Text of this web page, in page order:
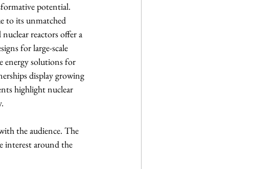
potential.
to its unmatched
reactors offer a
for large-scale
energy solutions for
display growing
highlight nuclear
the audience. The
interest around the